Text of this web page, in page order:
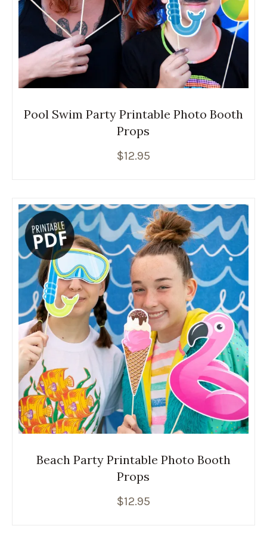
Pool Swim Party Printable Photo Booth
Props
$12.95
Beach Party Printable Photo Booth
Props
$12.95